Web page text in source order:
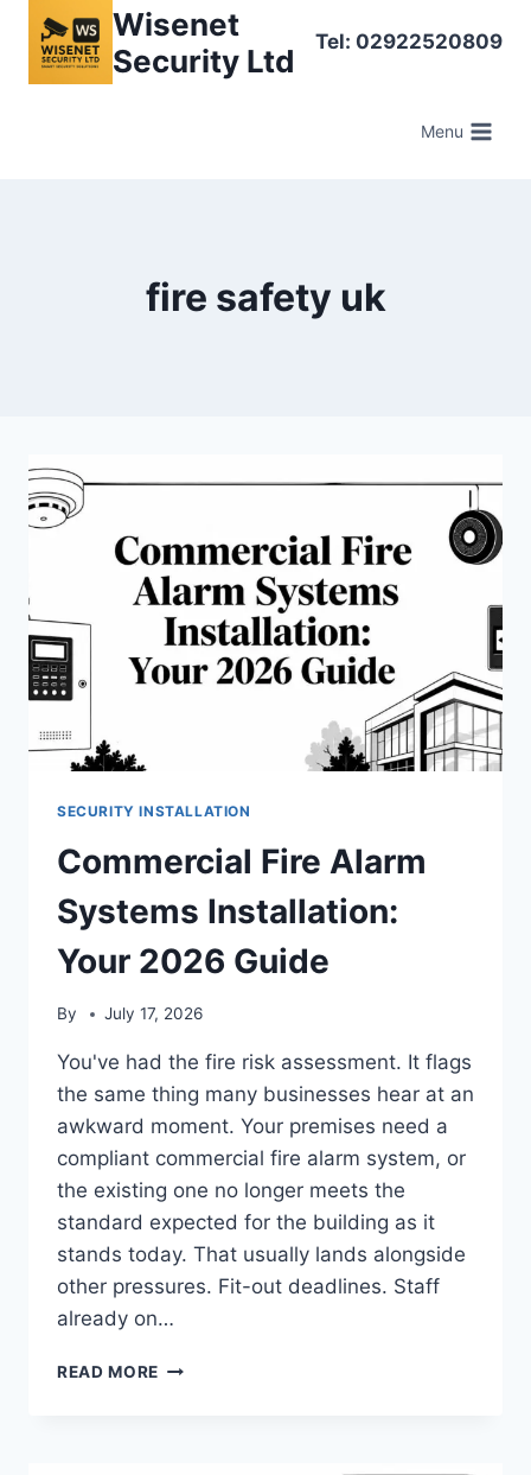
content
Wisenet
Security Ltd
Tel: 02922520809
Menu
fire safety uk
SECURITY INSTALLATION
Commercial Fire Alarm
Systems Installation:
Your 2026 Guide
By July 17, 2026
You've had the fire risk assessment. It flags
the same thing many businesses hear at an
awkward moment. Your premises need a
compliant commercial fire alarm system, or
the existing one no longer meets the
standard expected for the building as it
stands today. That usually lands alongside
other pressures. Fit-out deadlines. Staff
already on…
READ MORE COMMERCIAL